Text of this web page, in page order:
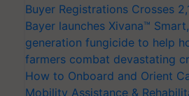
Buyer Registrations Crosses
Bayer launches Xivana™
generation fungicide to help
farmers combat devastating
How to Onboard and Orient
Mobility Assistance &